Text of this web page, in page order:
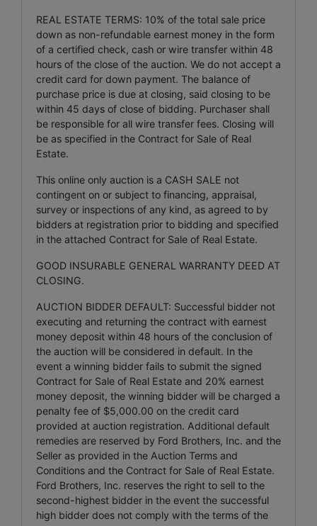
REAL ESTATE TERMS: 10% of the total sale price
down as non-refundable earnest money in the form
of a certified check, cash or wire transfer within 48
hours of the close of the auction. We do not accept a
credit card for down payment. The balance of
purchase price is due at closing, said closing to be
within 45 days of close of bidding. Purchaser shall
be responsible for all wire transfer fees. Closing will
be as specified in the Contract for Sale of Real
Estate.
This online only auction is a CASH SALE not
contingent on or subject to financing, appraisal,
survey or inspections of any kind, as agreed to by
bidders at registration prior to bidding and specified
in the attached Contract for Sale of Real Estate.
GOOD INSURABLE GENERAL WARRANTY DEED AT
CLOSING.
AUCTION BIDDER DEFAULT: Successful bidder not
executing and returning the contract with earnest
money deposit within 48 hours of the conclusion of
the auction will be considered in default. In the
event a winning bidder fails to submit the signed
Contract for Sale of Real Estate and 20% earnest
money deposit, the winning bidder will be charged a
penalty fee of $5,000.00 on the credit card
provided at auction registration. Additional default
remedies are reserved by Ford Brothers, Inc. and the
Seller as provided in the Auction Terms and
Conditions and the Contract for Sale of Real Estate.
Ford Brothers, Inc. reserves the right to sell to the
second-highest bidder in the event the successful
high bidder does not comply with the terms of the